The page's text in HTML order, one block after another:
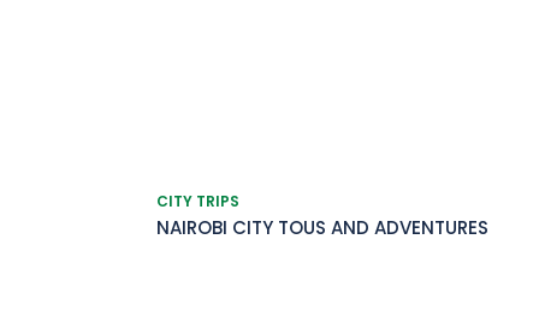
CITY TRIPS
NAIROBI CITY TOUS AND ADVENTURES